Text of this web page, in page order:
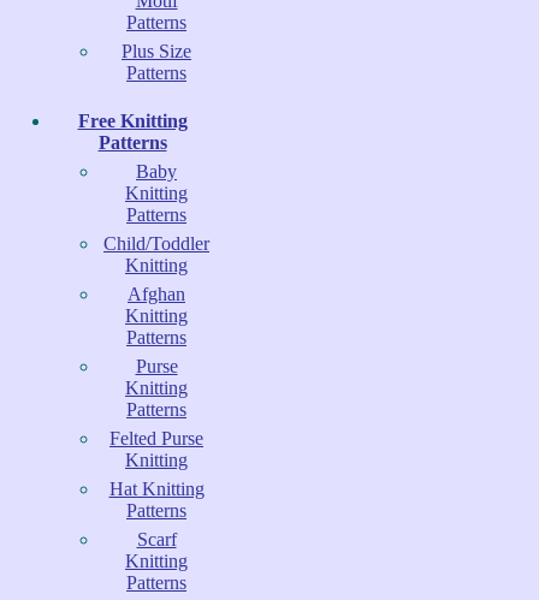
Patterns
Plus Size
Patterns
Free Knitting
Patterns
Baby
Knitting
Patterns
Child/Toddler
Knitting
Afghan
Knitting
Patterns
Purse
Knitting
Patterns
Felted Purse
Knitting
Hat Knitting
Patterns
Scarf
Knitting
Patterns